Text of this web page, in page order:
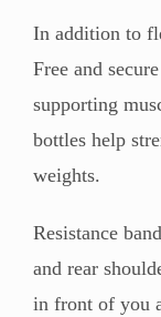
In addition to
Free and
supporting
bottles help
weights.
Resistance
and rear
in front of you